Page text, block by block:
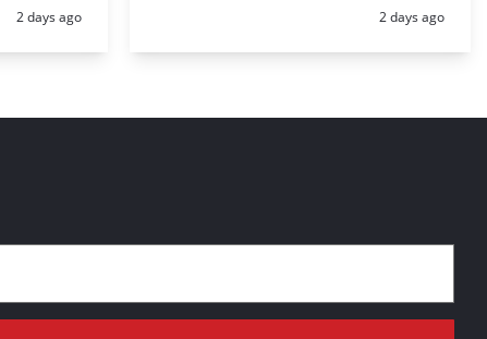
Posted:
2 days ago Posted:
2 days ago